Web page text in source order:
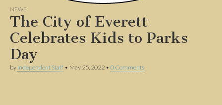
NEWS
The City of Everett
Celebrates Kids to Parks
Day
by Independent Staff • May 25, 2022 • 0 Comments